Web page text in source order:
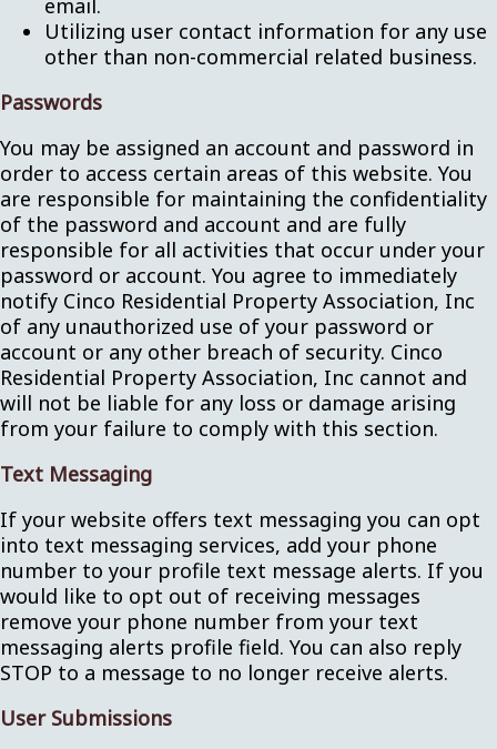
email.
Utilizing user contact information for any use
other than non-commercial related business.
Passwords
You may be assigned an account and password in
order to access certain areas of this website. You
are responsible for maintaining the confidentiality
of the password and account and are fully
responsible for all activities that occur under your
password or account. You agree to immediately
notify Cinco Residential Property Association, Inc
of any unauthorized use of your password or
account or any other breach of security. Cinco
Residential Property Association, Inc cannot and
will not be liable for any loss or damage arising
from your failure to comply with this section.
Text Messaging
If your website offers text messaging you can opt
into text messaging services, add your phone
number to your profile text message alerts. If you
would like to opt out of receiving messages
remove your phone number from your text
messaging alerts profile field. You can also reply
STOP to a message to no longer receive alerts.
User Submissions